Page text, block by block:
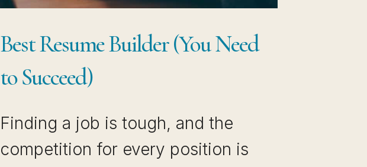
Best Resume Builder (You Need
to Succeed)
Finding a job is tough, and the
competition for every position is